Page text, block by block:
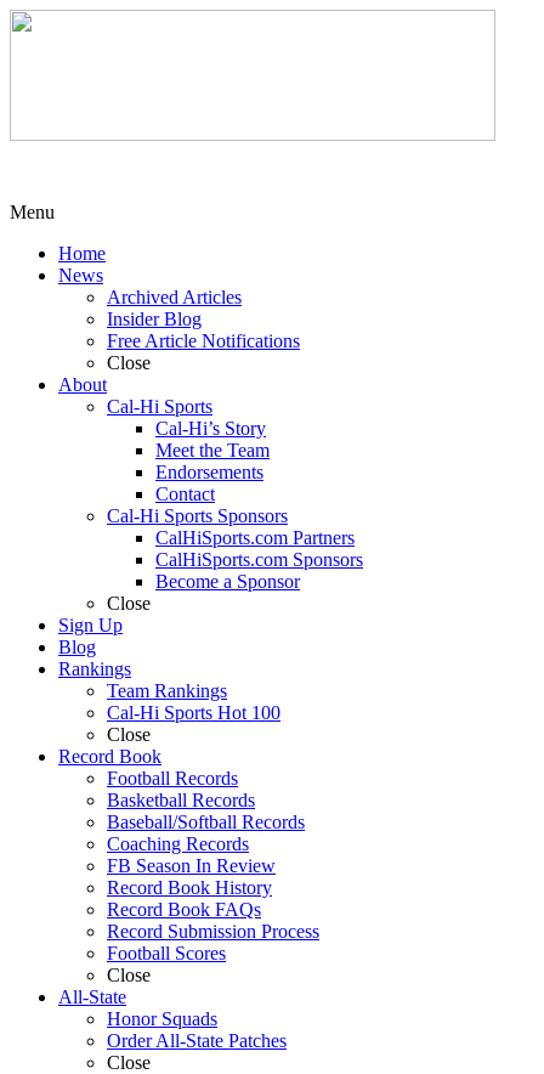
Menu
Home
News
Archived Articles
Insider Blog
Free Article Notifications
Close
About
Cal-Hi Sports
Cal-Hi’s Story
Meet the Team
Endorsements
Contact
Cal-Hi Sports Sponsors
CalHiSports.com Partners
CalHiSports.com Sponsors
Become a Sponsor
Close
Sign Up
Blog
Rankings
Team Rankings
Cal-Hi Sports Hot 100
Close
Record Book
Football Records
Basketball Records
Baseball/Softball Records
Coaching Records
FB Season In Review
Record Book History
Record Book FAQs
Record Submission Process
Football Scores
Close
All-State
Honor Squads
Order All-State Patches
Close